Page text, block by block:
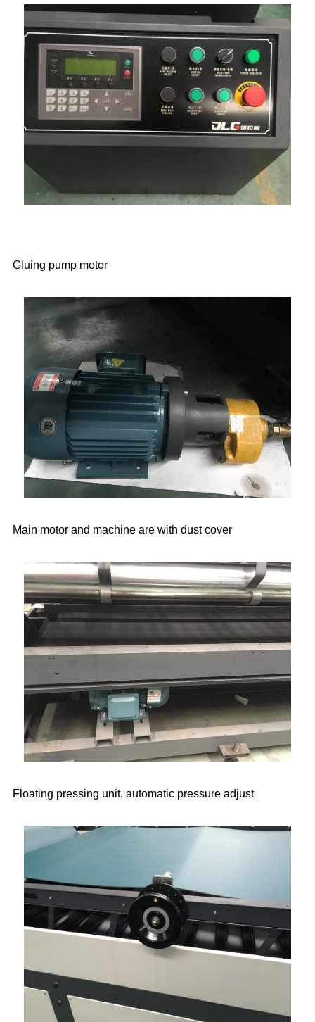
Gluing pump motor
Main motor and machine are with dust cover
Floating pressing unit, automatic pressure adjust